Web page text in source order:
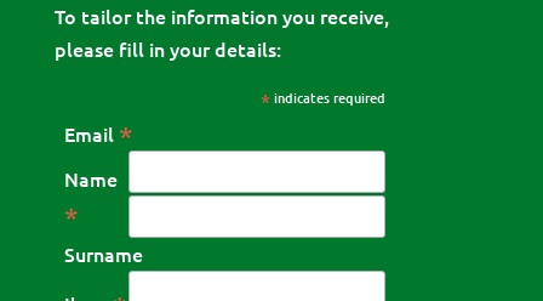
To tailor the information you receive,
please fill in your details:
*indicates required
Email *
Name
*
Surname